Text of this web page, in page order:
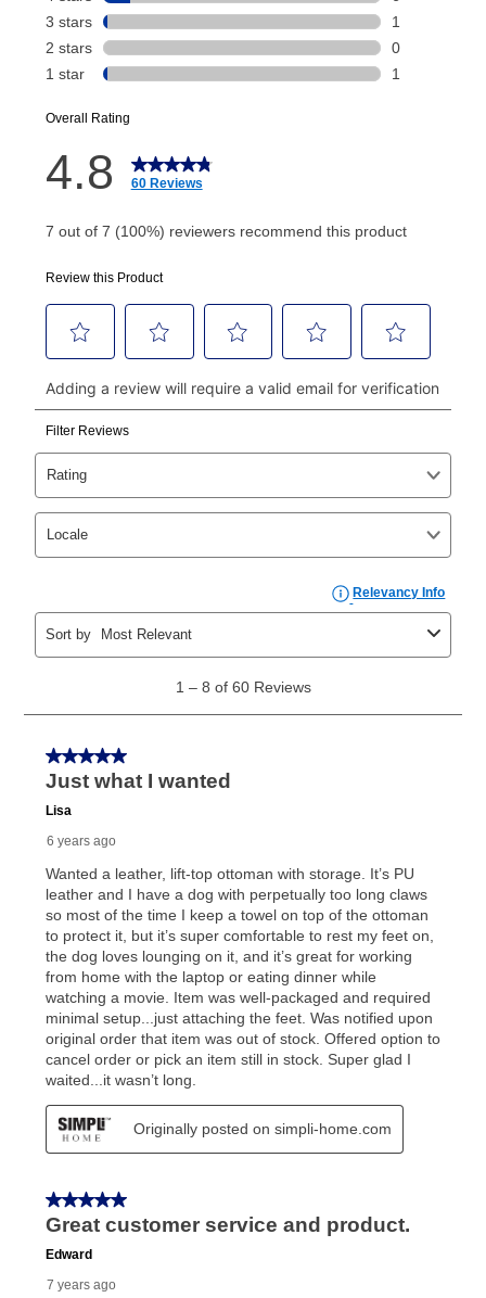
Today's Payment isnota discount, an origination fee,
or initiation fee. Check your Lease Agreement and
your next scheduled payment date and amount.
How do I make my payments?
Your first payment for an online order must be made
made, your local store will accept cash, checks,
money orders, and all major credit cards, or you can
continue to pay online. If you are interested in online
payments, please go to
myaccount.aarons.com
and
click on “Register.”
Can I pay out my lease early?
Yes. You can purchase the product at any time. If
your ownership plan is longer than 6 months, you can
take advantage of Aaron’s same as cash option. For
those new agreements with a payment option longer
the applicable same as cash period, you will pay the
cash price, plus tax and applicable fees (if any). The
same as cash period varies by location but is
as cash option is 90 days for all rental purchase
agreements.
In addition, after the same as cash option expires, you
can purchase the merchandise for more than the cash
price but less than the total of remaining lease
early purchase option
explained in the lease agreement.
What is Aaron's return policy?
Once your item has been delivered, you can contact
your local store to schedule a time for return or pick-
up as stated in your agreement. However, you will not
receive a refund. But don’t forget about our lifetime
reinstatement benefit; you can restart your lease
anytime you like on the same or comparable value
merchandise. Lawn equipment, seasonal items, and
special order merchandise are excluded from the
for complete details.